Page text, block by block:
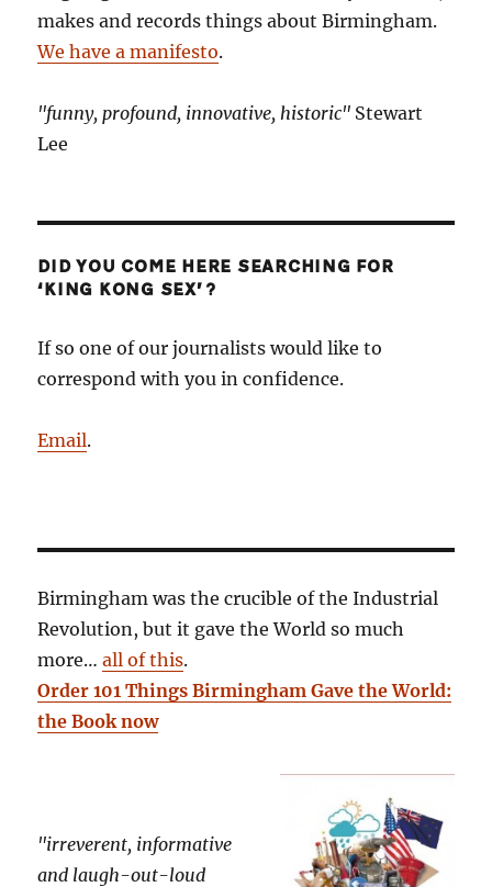
makes and records things about Birmingham.
We have a manifesto.
"funny, profound, innovative, historic" Stewart
Lee
DID YOU COME HERE SEARCHING FOR
‘KING KONG SEX’?
If so one of our journalists would like to
correspond with you in confidence.
Email.
Birmingham was the crucible of the Industrial
Revolution, but it gave the World so much
more…all of this.
Order 101 Things Birmingham Gave the World:
the Book now
"irreverent, informative
and laugh-out-loud